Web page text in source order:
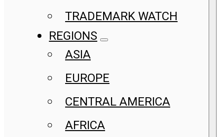
TRADEMARK WATCH
REGIONS
ASIA
EUROPE
CENTRAL AMERICA
AFRICA